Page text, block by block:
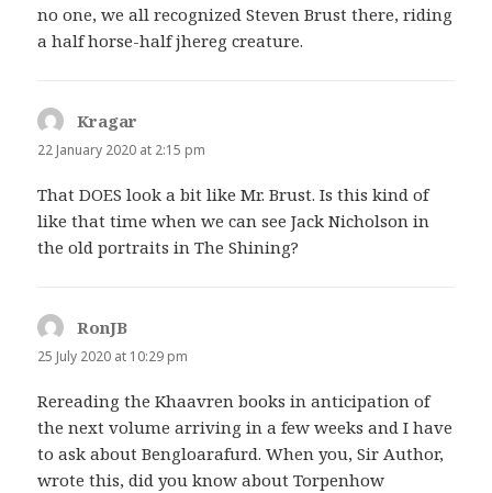
no one, we all recognized Steven Brust there, riding
a half horse-half jhereg creature.
Kragar
22 January 2020 at 2:15 pm
That DOES look a bit like Mr. Brust. Is this kind of
like that time when we can see Jack Nicholson in
the old portraits in The Shining?
RonJB
25 July 2020 at 10:29 pm
Rereading the Khaavren books in anticipation of
the next volume arriving in a few weeks and I have
to ask about Bengloarafurd. When you, Sir Author,
wrote this, did you know about Torpenhow